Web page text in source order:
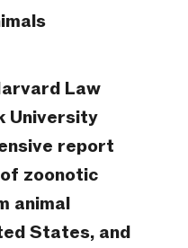
Law
University
report
zoonotic
animal
States, and